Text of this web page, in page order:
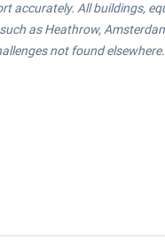
accurately. All buildings,
as Heathrow,
not found